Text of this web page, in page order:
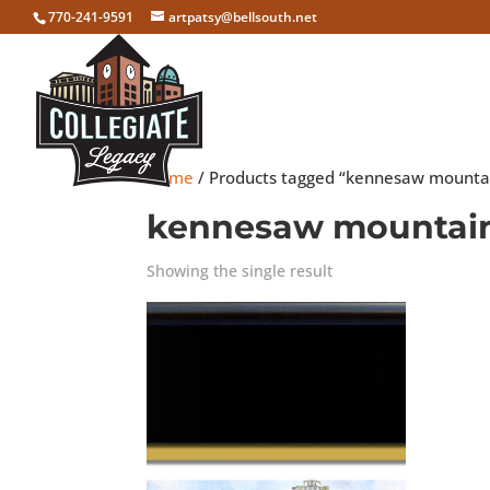
770-241-9591 artpatsy@bellsouth.net
Home / Products tagged “kennesaw
kennesaw
Showing the single result